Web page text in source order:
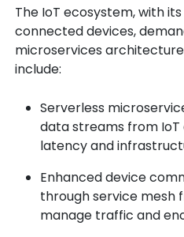
The IoT ecosystem, with
connected devices,
microservices
include:
Serverless
data streams from IoT
latency and
Enhanced device
through service mesh
manage traffic and